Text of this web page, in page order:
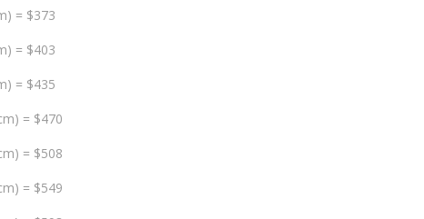
= $373
= $403
= $435
= $470
= $508
= $549